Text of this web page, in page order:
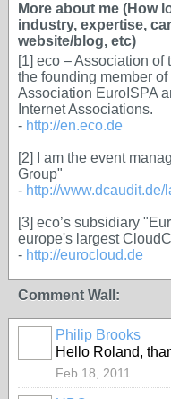
More about me (How
industry, expertise,
website/blog, etc)
[1] eco – Association of
the founding member
Association EuroISPA
Internet Associations.
- http://en.eco.de
[2] I am the event
Group"
- http://www.dcaudit.de/
[3] eco’s subsidiary
europe's largest
- http://eurocloud.de
Comment Wall:
Philip Brooks
Hello Roland,
Feb 18, 2011